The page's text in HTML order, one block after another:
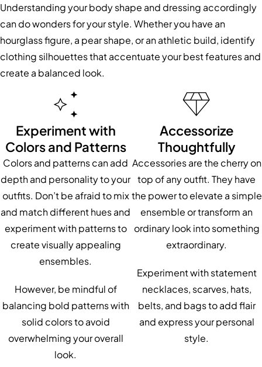
Understanding your body shape and dressing accordingly
can do wonders for your style. Whether you have an
hourglass figure, a pear shape, or an athletic build, identify
clothing silhouettes that accentuate your best features and
create a balanced look.
Experiment with
Colors and Patterns
Colors and patterns can add
depth and personality to your
outfits. Don’t be afraid to mix
and match different hues and
experiment with patterns to
create visually appealing
ensembles.
However, be mindful of
balancing bold patterns with
solid colors to avoid
overwhelming your overall
look.
Accessorize
Thoughtfully
Accessories are the cherry on
top of any outfit. They have
the power to elevate a simple
ensemble or transform an
ordinary look into something
extraordinary.
Experiment with statement
necklaces, scarves, hats,
belts, and bags to add flair
and express your personal
style.